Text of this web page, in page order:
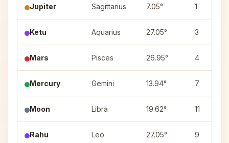
Jupiter Sagittarius 7.05° 1
Ketu Aquarius 27.05° 3
Mars Pisces 26.95° 4
Mercury Gemini 13.94° 7
Moon Libra 19.62° 11
Rahu Leo 27.05° 9